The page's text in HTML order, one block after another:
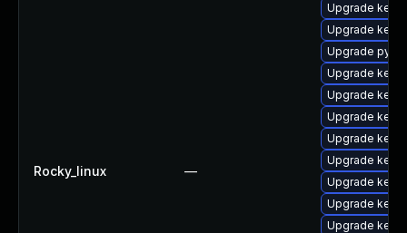
Rocky_linux —
Upgrade
Upgrade
Upgrade
Upgrade
Upgrade
Upgrade
Upgrade
Upgrade
Upgrade
Upgrade
Upgrade